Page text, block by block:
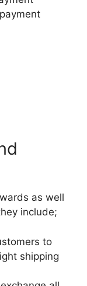
as well
include;
to
shipping